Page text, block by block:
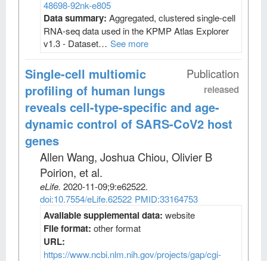
48698-92nk-e805
Data summary: Aggregated, clustered single-cell
RNA-seq data used in the KPMP Atlas Explorer
v1.3 - Dataset… See more
Publication
released
Single-cell multiomic
profiling of human lungs
reveals cell-type-specific and age-
dynamic control of SARS-CoV2 host
genes
Allen Wang, Joshua Chiou, Olivier B
Poirion, et al.
eLife. 2020-11-09;9:e62522.
doi:10.7554/eLife.62522 PMID:33164753
Available supplemental data: website
File format: other format
URL:
https://www.ncbi.nlm.nih.gov/projects/gap/cgi-